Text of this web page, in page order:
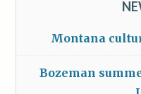
Montana
Bozeman